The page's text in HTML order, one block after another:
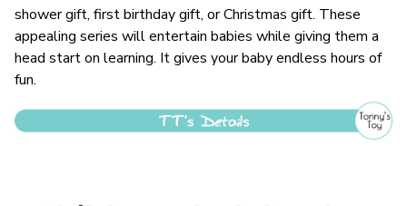
shower gift, first birthday gift, or Christmas gift. These
appealing series will entertain babies while giving them a
head start on learning. It gives your baby endless hours of
fun.